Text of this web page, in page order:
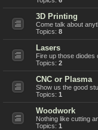
3D Printing
Come talk about
Topics: 8
Lasers
Fire up those diodes
Topics: 2
CNC or Plasma
Show us the good
Topics: 1
Woodwork
Nothing like cutting
Topics: 1